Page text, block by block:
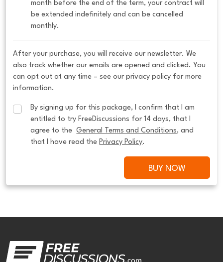
month before the end of the term, your contract will
be extended indefinitely and can be cancelled
monthly.
After your purchase, you will receive our newsletter. We
also track whether our emails are opened and clicked. You
can opt out at any time – see our privacy policy for more
information.
By signing up for this package, I confirm that I am
entitled to try FreeDiscussions for 14 days, that I
agree to the General Terms and Conditions, and
that I have read the Privacy Policy.
BUY NOW